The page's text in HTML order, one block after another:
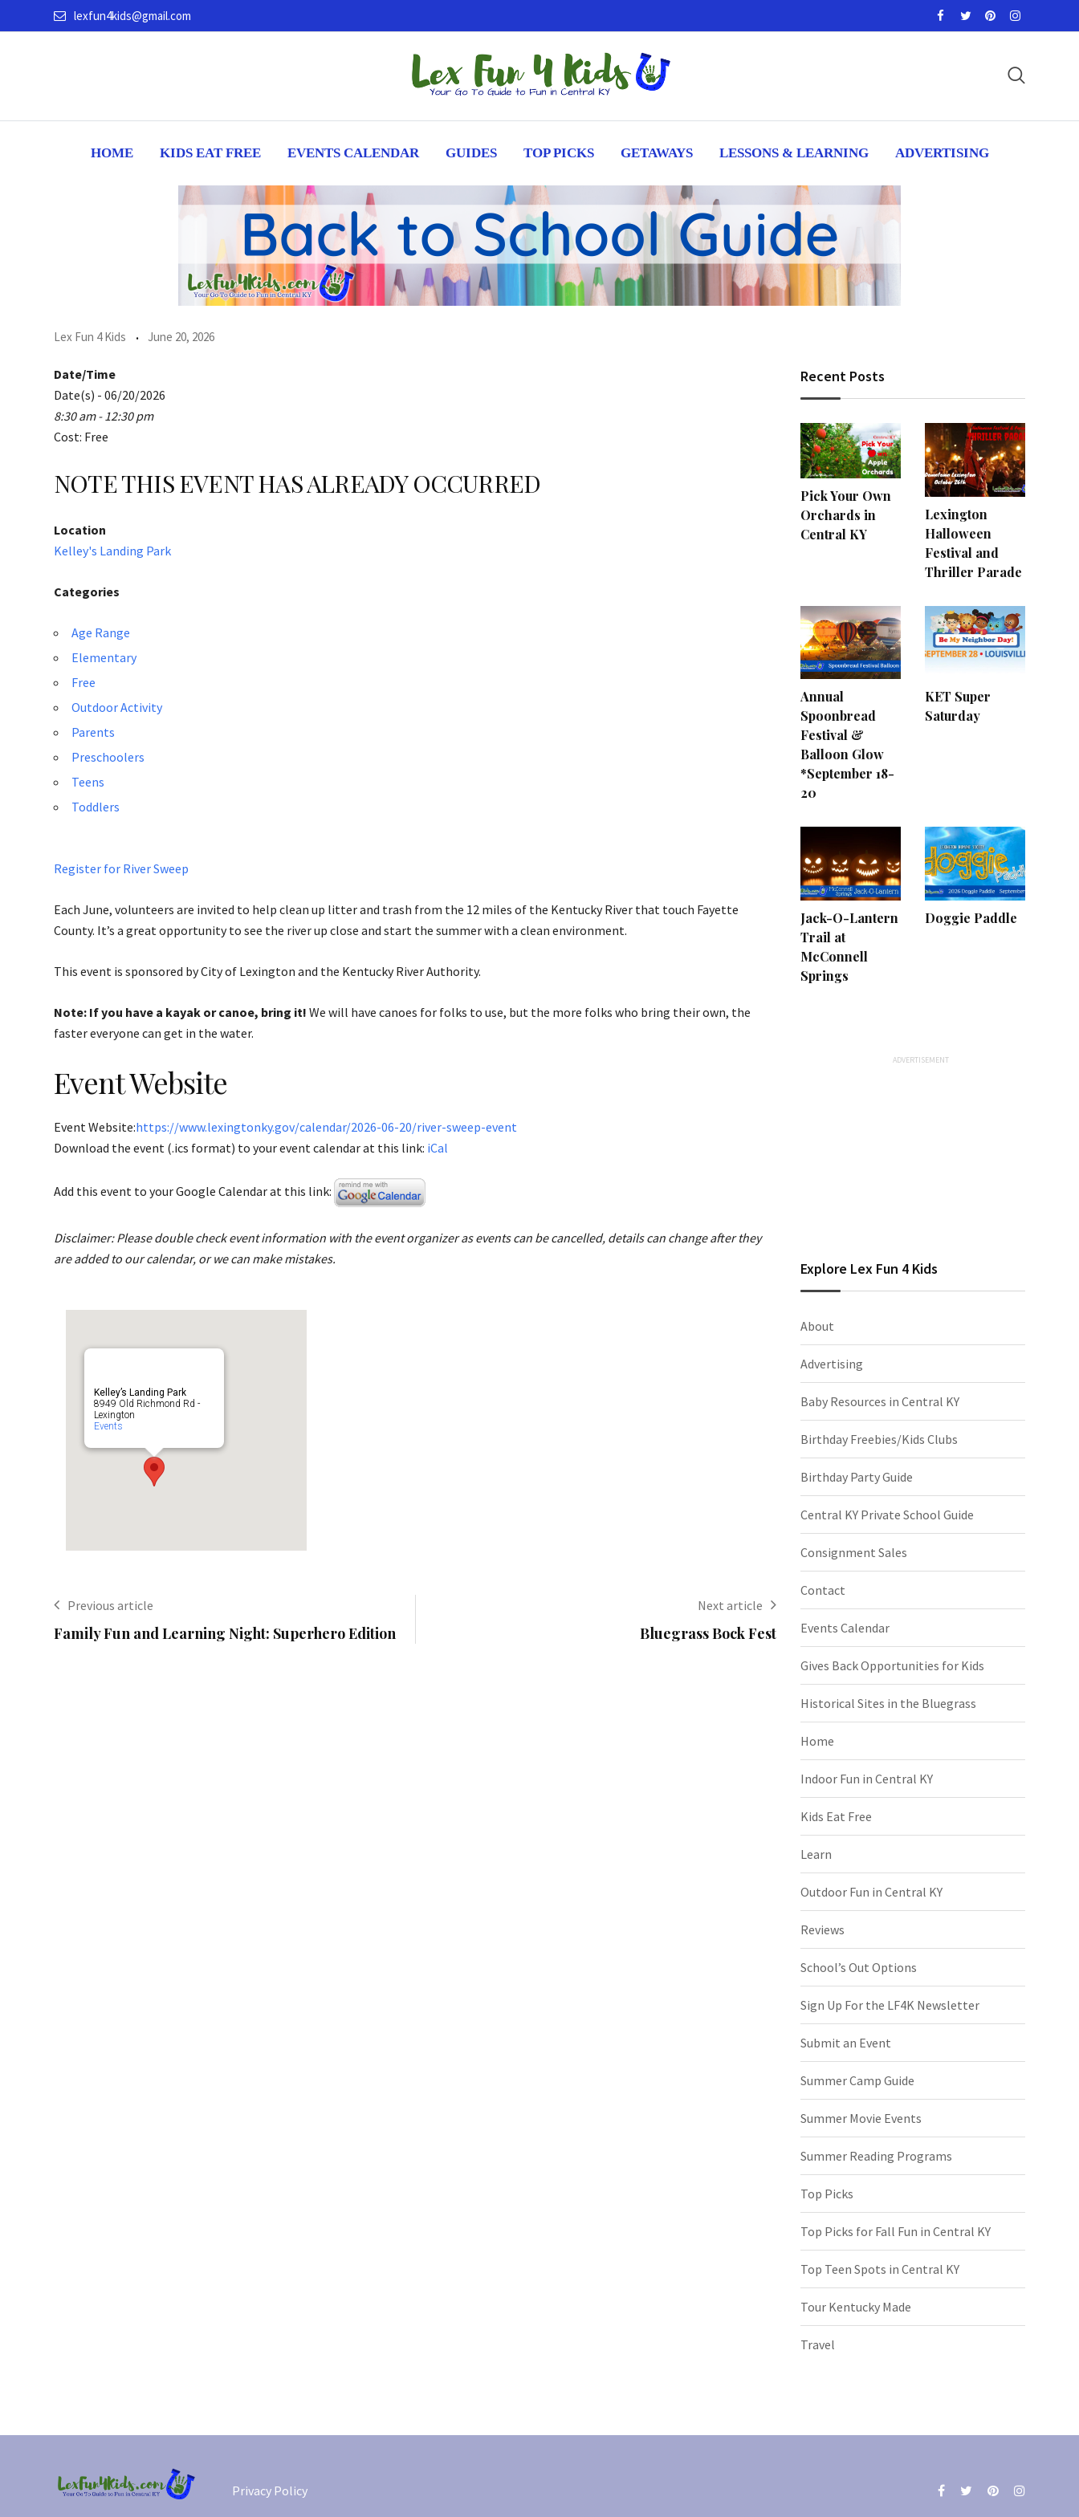
to
lexfun4kids@gmail.com
HOME KIDS EAT FREE EVENTS CALENDAR GUIDES TOP PICKS GETAWAYS LESSONS & LEARNING ADVERTISING
Lex Fun 4 Kids June 20, 2026
Date/Time
Date(s) - 06/20/2026
8:30 am - 12:30 pm
Cost: Free
NOTE THIS EVENT HAS ALREADY OCCURRED
Location
Kelley's Landing Park
Categories
Age Range
Elementary
Free
Outdoor Activity
Parents
Preschoolers
Teens
Toddlers
Register for River Sweep
Each June, volunteers are invited to help clean up litter and trash from the 12 miles of the Kentucky River that touch Fayette
County. It’s a great opportunity to see the river up close and start the summer with a clean environment.
This event is sponsored by City of Lexington and the Kentucky River Authority.
Note: If you have a kayak or canoe, bring it! We will have canoes for folks to use, but the more folks who bring their own, the
faster everyone can get in the water.
Event Website
Event Website:https://www.lexingtonky.gov/calendar/2026-06-20/river-sweep-event
Download the event (.ics format) to your event calendar at this link: iCal
Add this event to your Google Calendar at this link:
Disclaimer: Please double check event information with the event organizer as events can be cancelled, details can change after they
are added to our calendar, or we can make mistakes.
Kelley’s Landing Park
8949 Old Richmond Rd -
Lexington
Events
Previous article
Family Fun and Learning Night: Superhero Edition
Next article
Bluegrass Bock Fest
Recent Posts
Pick Your Own
Orchards in
Central KY
Lexington
Halloween
Festival and
Thriller Parade
Annual
Spoonbread
Festival &
Balloon Glow
*September 18-
20
KET Super
Saturday
Jack-O-Lantern
Trail at
McConnell
Springs
Doggie Paddle
Explore Lex Fun 4 Kids
About
Advertising
Baby Resources in Central KY
Birthday Freebies/Kids Clubs
Birthday Party Guide
Central KY Private School Guide
Consignment Sales
Contact
Events Calendar
Gives Back Opportunities for Kids
Historical Sites in the Bluegrass
Home
Indoor Fun in Central KY
Kids Eat Free
Learn
Outdoor Fun in Central KY
Reviews
School’s Out Options
Sign Up For the LF4K Newsletter
Submit an Event
Summer Camp Guide
Summer Movie Events
Summer Reading Programs
Top Picks
Top Picks for Fall Fun in Central KY
Top Teen Spots in Central KY
Tour Kentucky Made
Travel
Privacy Policy